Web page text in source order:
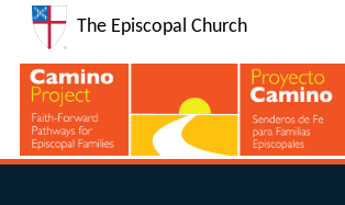
The Episcopal Church